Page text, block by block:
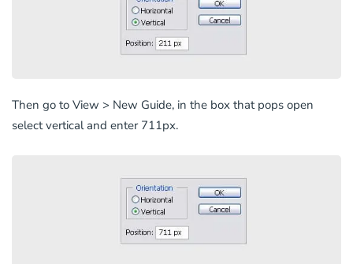
Then go to View > New Guide, in the box that pops open
select vertical and enter 711px.